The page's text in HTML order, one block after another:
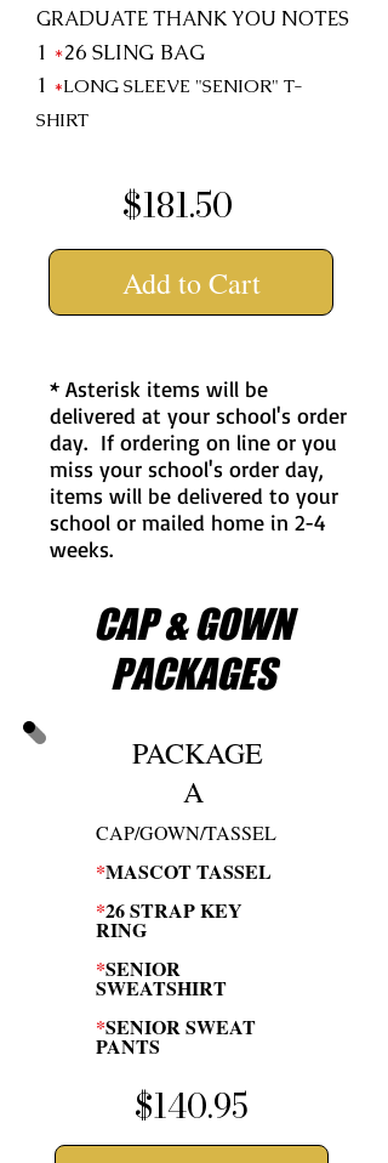
GRADUATE THANK YOU NOTES
1 *26 SLING BAG
1 *LONG SLEEVE "SENIOR" T-
SHIRT
$181.50
Add to Cart
* Asterisk items will be
delivered at your school's order
day. If ordering on line or you
miss your school's order day,
items will be delivered to your
school or mailed home in 2-4
weeks.
CAP & GOWN
PACKAGES
PACKAGE
A
CAP/GOWN/TASSEL
*MASCOT TASSEL
*26 STRAP KEY
RING
*SENIOR
SWEATSHIRT
*SENIOR SWEAT
PANTS
$140.95